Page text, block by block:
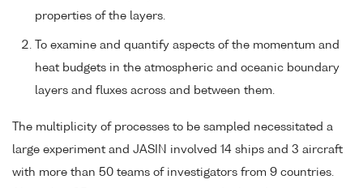
properties of the layers.
To examine and quantify aspects of the momentum and
heat budgets in the atmospheric and oceanic boundary
layers and fluxes across and between them.
The multiplicity of processes to be sampled necessitated a
large experiment and JASIN involved 14 ships and 3 aircraft
with more than 50 teams of investigators from 9 countries.